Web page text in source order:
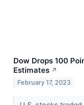
Dow Drops 100
Estimates ↗
February 17, 2023